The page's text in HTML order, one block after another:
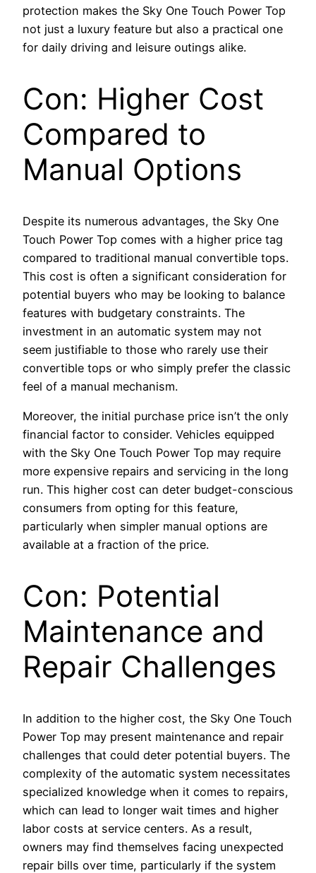
protection makes the Sky One Touch Power Top
not just a luxury feature but also a practical one
for daily driving and leisure outings alike.
Con: Higher Cost
Compared to
Manual Options
Despite its numerous advantages, the Sky One
Touch Power Top comes with a higher price tag
compared to traditional manual convertible tops.
This cost is often a significant consideration for
potential buyers who may be looking to balance
features with budgetary constraints. The
investment in an automatic system may not
seem justifiable to those who rarely use their
convertible tops or who simply prefer the classic
feel of a manual mechanism.
Moreover, the initial purchase price isn’t the only
financial factor to consider. Vehicles equipped
with the Sky One Touch Power Top may require
more expensive repairs and servicing in the long
run. This higher cost can deter budget-conscious
consumers from opting for this feature,
particularly when simpler manual options are
available at a fraction of the price.
Con: Potential
Maintenance and
Repair Challenges
In addition to the higher cost, the Sky One Touch
Power Top may present maintenance and repair
challenges that could deter potential buyers. The
complexity of the automatic system necessitates
specialized knowledge when it comes to repairs,
which can lead to longer wait times and higher
labor costs at service centers. As a result,
owners may find themselves facing unexpected
repair bills over time, particularly if the system